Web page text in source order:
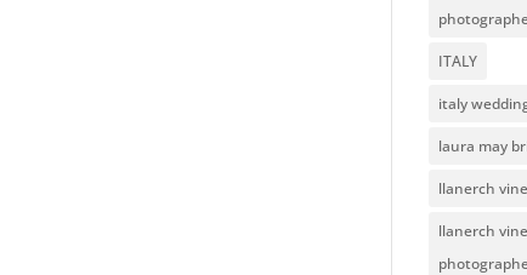
ITALY
italy
laura may
llanerch
llanerch